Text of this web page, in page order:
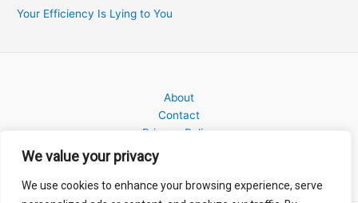
We value your privacy
We use cookies to enhance your browsing experience, serve
Your Efficiency Is Lying to You
About
Contact
Privacy Policy